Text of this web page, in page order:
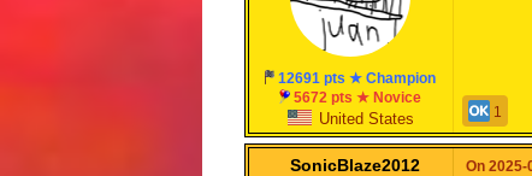
12691 pts ★ Champion
5672 pts ★ Novice
United States 1
SonicBlaze2012 On 2025-